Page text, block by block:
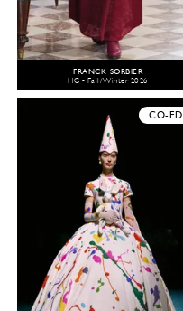
FRANCK SORBIER
HC - Fall/Winter 2026
CO-ED